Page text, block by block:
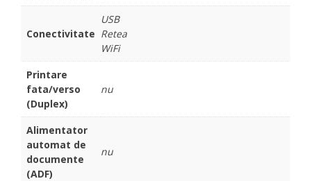
Conectivitate
USB
Retea
WiFi
Printare
fata/verso
(Duplex)
nu
Alimentator
automat de
documente
(ADF)
nu